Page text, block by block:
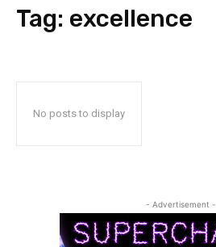
Tag: excellence
No posts to display
- Advertisement -